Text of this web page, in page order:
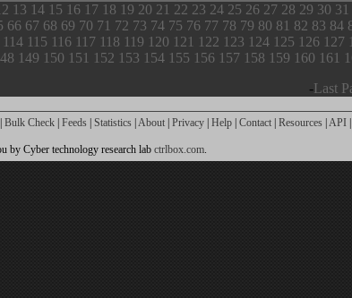
13 14 15 16 17 18 19 20 21 22 23 24 25 26 27 28 29 30 31
66 67 68 69 70 71 72 73 74 75 76 77 78 79 80 81 82 83 84
114 115 116 117 118 119 120 121 122 123 124 125 126 127
149 150 151 152 153 154 155 156 157 158 159 160 161
-Last
| Bulk Check | Feeds | Statistics |About | Privacy | Help | Contact | Resources |API |
by Cyber technology research lab ctrlbox.com.